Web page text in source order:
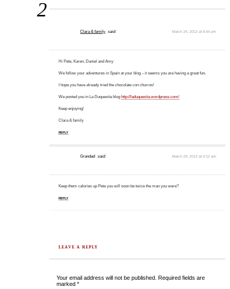
2
Clara & family said: March 24, 2012 at 8:44 pm
Hi Pete, Karen, Daniel and Amy
We follow your adventures in Spain at your blog – it seems you are having a great fun.
I hope you have already tried the chocolate con churros!
We posted you in La Duquesita blog http://laduquesita.wordpress.com/
Keep enjoying!
Clara & family
REPLY
Grandad said: March 29, 2012 at 4:12 am
Keep them calories up Pete you will soon be twice the man you were?
REPLY
LEAVE A REPLY
Your email address will not be published. Required fields are
marked*